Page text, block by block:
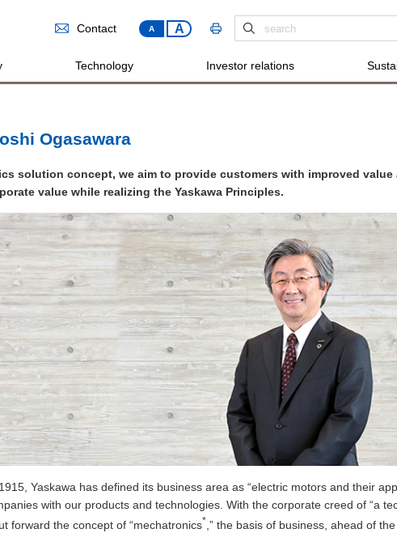
A A
Contact
Technology Investor relations
Ogasawara
solution concept, we aim to provide customers with improved value
value while realizing the Yaskawa Principles.
Yaskawa has defined its business area as “electric motors and their
with our products and technologies. With the corporate creed of “a
forward the concept of “mechatronics* ,” the basis of business, ahead of